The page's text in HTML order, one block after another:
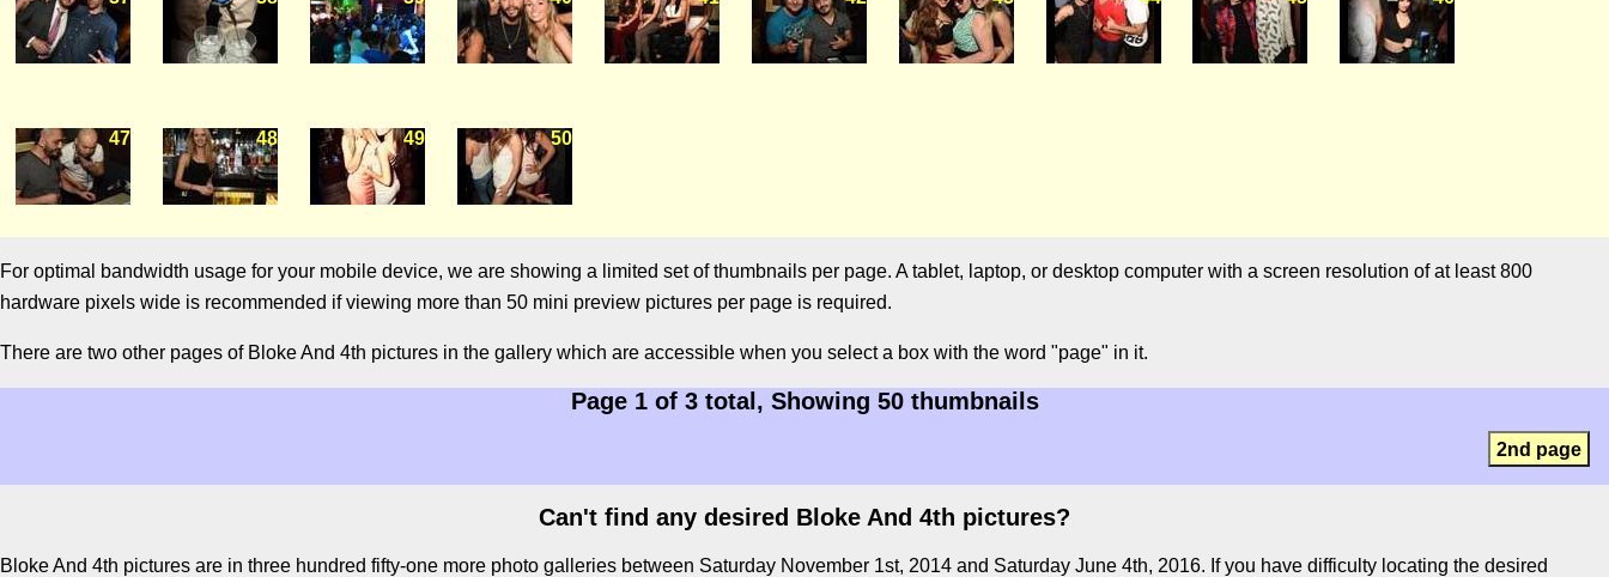
47 48 49 50
For optimal bandwidth usage for your mobile device, we are showing a limited set of thumbnails per page. A tablet, laptop, or desktop computer with a screen resolution of at least 800
hardware pixels wide is recommended if viewing more than 50 mini preview pictures per page is required.
There are two other pages of Bloke And 4th pictures in the gallery which are accessible when you select a box with the word "page" in it.
Page 1 of 3 total, Showing 50 thumbnails
2nd page
Can't find any desired Bloke And 4th pictures?
Bloke And 4th pictures are in three hundred fifty-one more photo galleries between Saturday November 1st, 2014 and Saturday June 4th, 2016. If you have difficulty locating the desired